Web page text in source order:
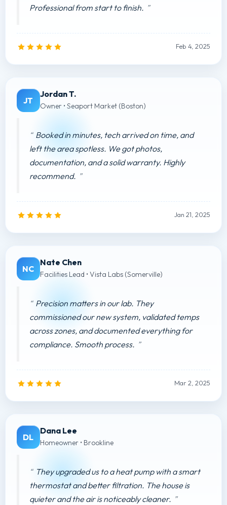
Professional from start to finish.
Feb 4, 2025
JT
Jordan T.
Owner • Seaport Market (Boston)
Booked in minutes, tech arrived on time, and
left the area spotless. We got photos,
documentation, and a solid warranty. Highly
recommend.
Jan 21, 2025
NC
Nate Chen
Facilities Lead • Vista Labs (Somerville)
Precision matters in our lab. They
commissioned our new system, validated temps
across zones, and documented everything for
compliance. Smooth process.
Mar 2, 2025
DL
Dana Lee
Homeowner • Brookline
They upgraded us to a heat pump with a smart
thermostat and better filtration. The house is
quieter and the air is noticeably cleaner.